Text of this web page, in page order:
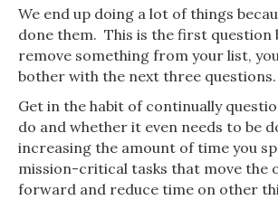
We end up doing a lot of things
done them. This is the first question
remove something from your list,
bother with the next three questions.
Get in the habit of continually
do and whether it even needs to be
increasing the amount of time you
mission-critical tasks that move the
forward and reduce time on other